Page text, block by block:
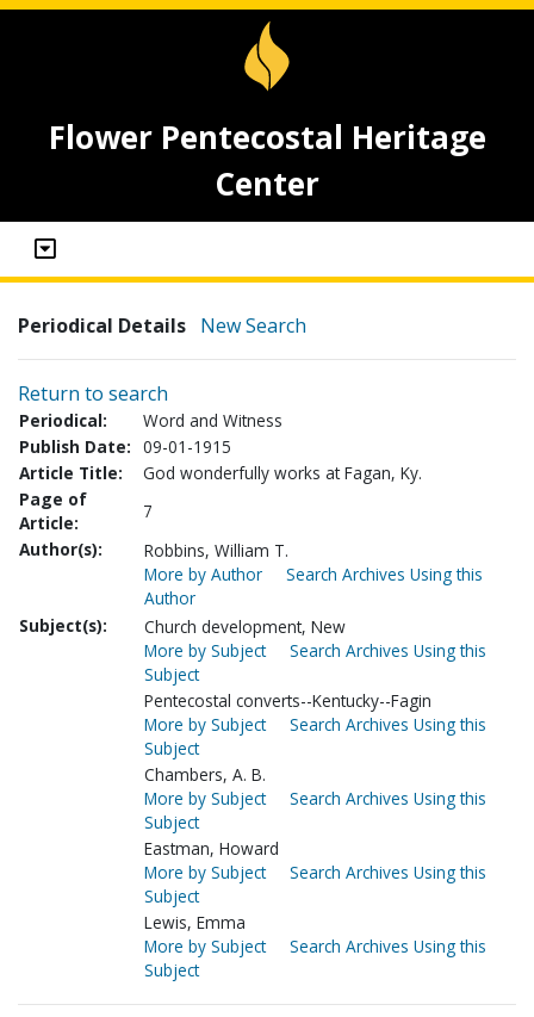
Flower Pentecostal Heritage
Center
Periodical Details New Search
Return to search
Periodical:
Word and Witness
Publish Date: 09-01-1915
Article Title:
God wonderfully works at Fagan, Ky.
Page of
Article:
7
Author(s):
Robbins, William T.
More by Author
Search Archives Using this
Author
Subject(s):
Church development, New
More by Subject
Search Archives Using this
Subject
Pentecostal converts--Kentucky--Fagin
More by Subject
Search Archives Using this
Subject
Chambers, A. B.
More by Subject
Search Archives Using this
Subject
Eastman, Howard
More by Subject
Search Archives Using this
Subject
Lewis, Emma
More by Subject
Search Archives Using this
Subject